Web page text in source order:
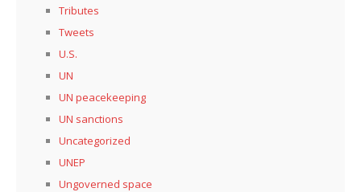
Tributes
Tweets
U.S.
UN
UN peacekeeping
UN sanctions
Uncategorized
UNEP
Ungoverned space